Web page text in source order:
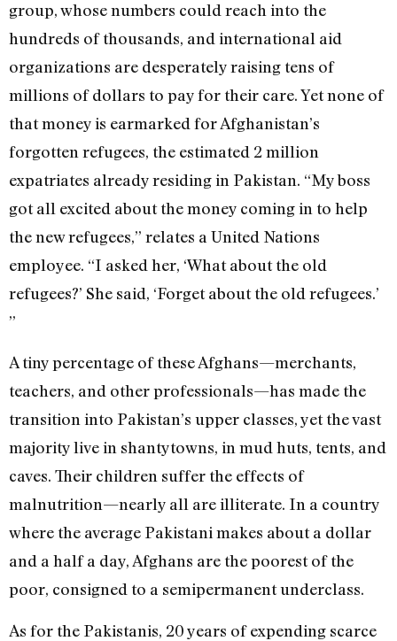
group, whose numbers could reach into the
hundreds of thousands, and international aid
organizations are desperately raising tens of
millions of dollars to pay for their care. Yet none of
that money is earmarked for Afghanistan’s
forgotten refugees, the estimated 2 million
expatriates already residing in Pakistan. “My boss
got all excited about the money coming in to help
the new refugees,” relates a United Nations
employee. “I asked her, ‘What about the old
refugees?’ She said, ‘Forget about the old refugees.’
”
A tiny percentage of these Afghans—merchants,
teachers, and other professionals—has made the
transition into Pakistan’s upper classes, yet the vast
majority live in shantytowns, in mud huts, tents, and
caves. Their children suffer the effects of
malnutrition—nearly all are illiterate. In a country
where the average Pakistani makes about a dollar
and a half a day, Afghans are the poorest of the
poor, consigned to a semipermanent underclass.
As for the Pakistanis, 20 years of expending scarce